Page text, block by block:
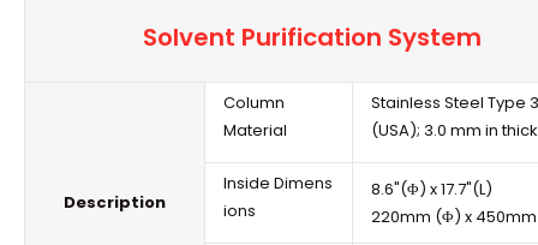
Solvent Purification System
Description
Column
Material
Stainless Steel Type
(USA); 3.0 mm in
Inside Dimens
ions
8.6"(Φ) x 17.7"(L)
220mm (Φ) x